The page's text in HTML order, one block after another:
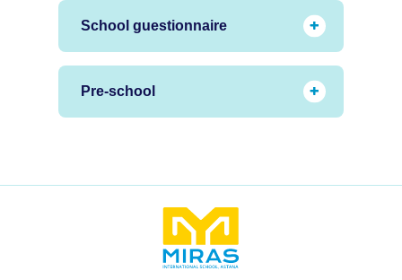
School guestionnaire
Pre-school